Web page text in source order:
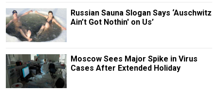
Russian Sauna Slogan Says ‘Auschwitz
Ain’t Got Nothin' on Us’
Moscow Sees Major Spike in Virus
Cases After Extended Holiday